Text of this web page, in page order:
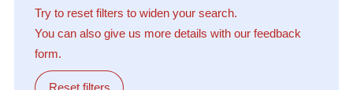
Try to reset filters to widen your search.
You can also give us more details with our feedback
form.